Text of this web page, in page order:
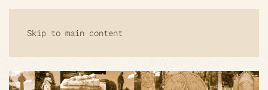
Skip to main content